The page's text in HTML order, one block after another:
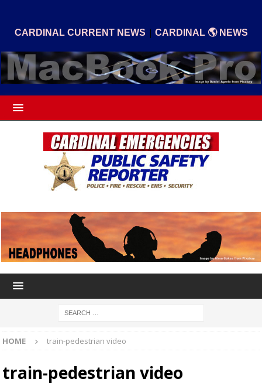
CARDINAL CURRENT NEWS | CARDINAL 🌎 NEWS
HOME train-pedestrian video
train-pedestrian video